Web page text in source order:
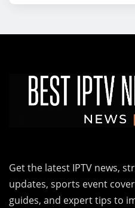
Get the latest IPTV news,
updates, sports event
guides, and expert tips to